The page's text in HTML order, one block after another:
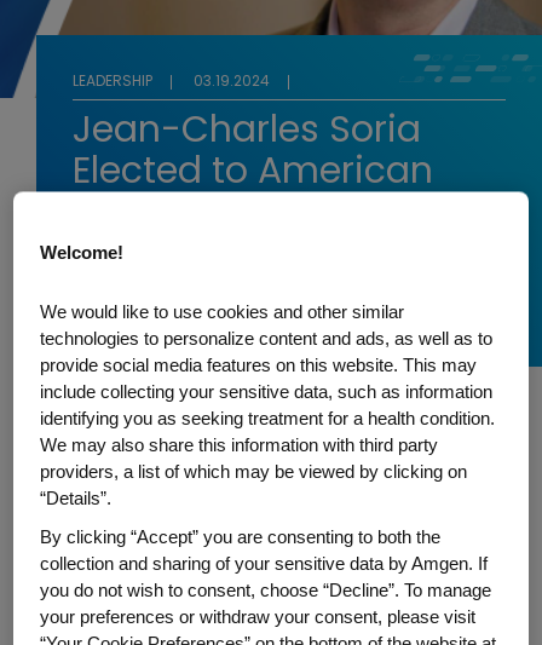
LEADERSHIP 03.19.2024
Jean-Charles Soria
Elected to American
Research Board of
Directors
Jean-Charles Soria, Amgen's senior vice
president of Oncology within Global
Development, has been elected to the
American Association for Cancer Research
(AACR) Board of Directors for the 2024-
2027 term. He will work with fellow board
members to set policy for the Association
Welcome!
We would like to use cookies and other similar
technologies to personalize content and ads, as well as to
provide social media features on this website. This may
include collecting your sensitive data, such as information
identifying you as seeking treatment for a health condition.
We may also share this information with third party
providers, a list of which may be viewed by clicking on
“Details”.
By clicking “Accept” you are consenting to both the
collection and sharing of your sensitive data by Amgen. If
you do not wish to consent, choose “Decline”. To manage
your preferences or withdraw your consent, please visit